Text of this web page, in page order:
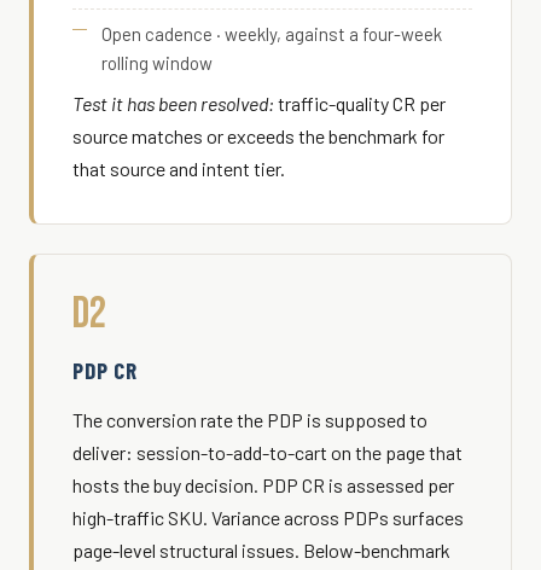
Open cadence · weekly, against a four-week
rolling window
Test it has been resolved: traffic-quality CR per
source matches or exceeds the benchmark for
that source and intent tier.
D2
PDP CR
The conversion rate the PDP is supposed to
deliver: session-to-add-to-cart on the page that
hosts the buy decision. PDP CR is assessed per
high-traffic SKU. Variance across PDPs surfaces
page-level structural issues. Below-benchmark